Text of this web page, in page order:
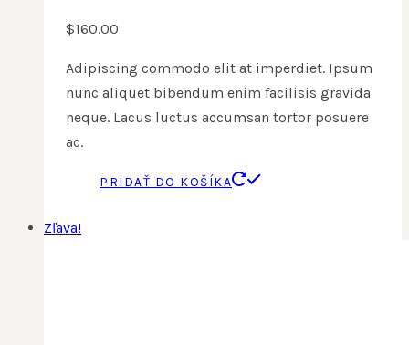
$160.00
Adipiscing commodo elit at imperdiet. Ipsum
nunc aliquet bibendum enim facilisis gravida
neque. Lacus luctus accumsan tortor posuere
ac.
PRIDAŤ DO KOŠÍKA
Zľava!